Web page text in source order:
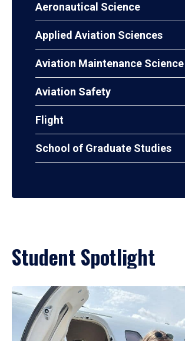
Aeronautical Science
Applied Aviation Sciences
Aviation Maintenance Science
Aviation Safety
Flight
School of Graduate Studies
Student Spotlight